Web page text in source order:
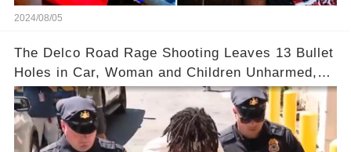
2024/08/05
The Delco Road Rage Shooting Leaves 13 Bullet
Holes in Car, Woman and Children Unharmed,
Driver Charged with Attempted Murder